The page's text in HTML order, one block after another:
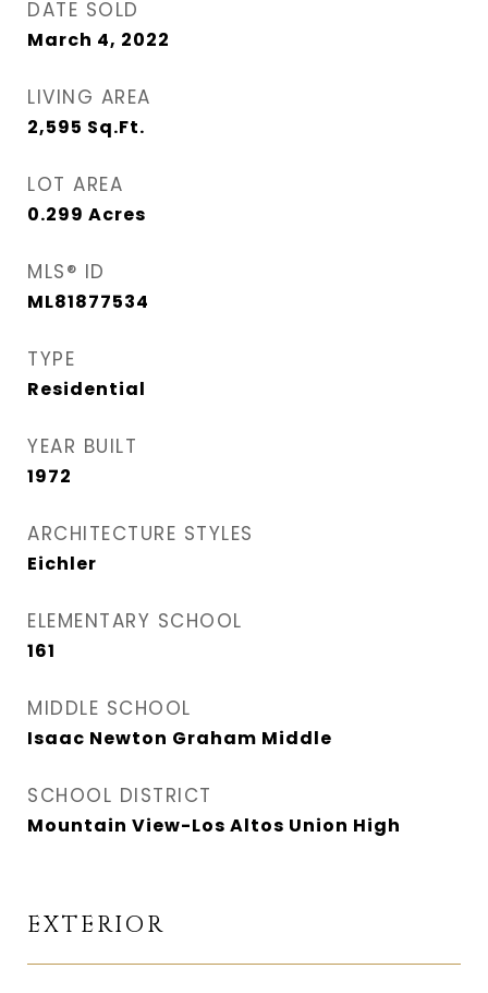
DATE SOLD
March 4, 2022
LIVING AREA
2,595 Sq.Ft.
LOT AREA
0.299 Acres
MLS® ID
ML81877534
TYPE
Residential
YEAR BUILT
1972
ARCHITECTURE STYLES
Eichler
ELEMENTARY SCHOOL
161
MIDDLE SCHOOL
Isaac Newton Graham Middle
SCHOOL DISTRICT
Mountain View-Los Altos Union High
EXTERIOR